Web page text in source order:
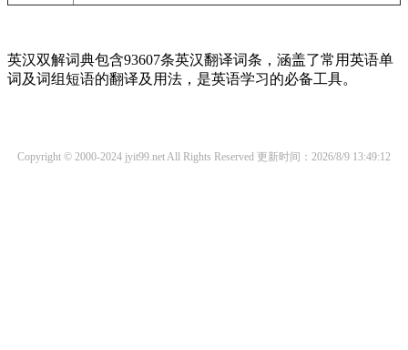
英汉双解词典包含93607条英汉翻译词条，涵盖了常用英语单
词及词组短语的翻译及用法，是英语学习的必备工具。
Copyright © 2000-2024 jyit99.net All Rights Reserved 更新时间：2026/8/9 13:49:12